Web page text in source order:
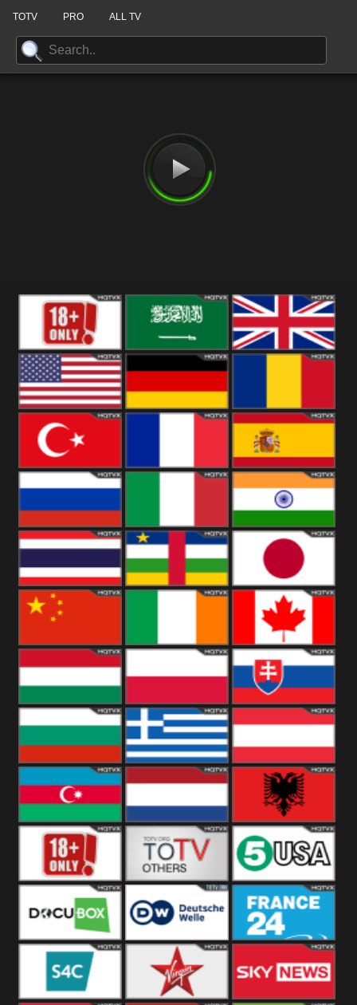
TOTV PRO ALL TV
18+ Arabian
Kingdom
United States Romania
Turkey Spain
Russia Italy India
Thailand Japan
China Canada
Hungary Poland Slovakia
Bulgaria Greece Austria
Azerbaijan Netherland Albania
Others 5USA
DocuBox Deutsche Welle
US
France 24 UK